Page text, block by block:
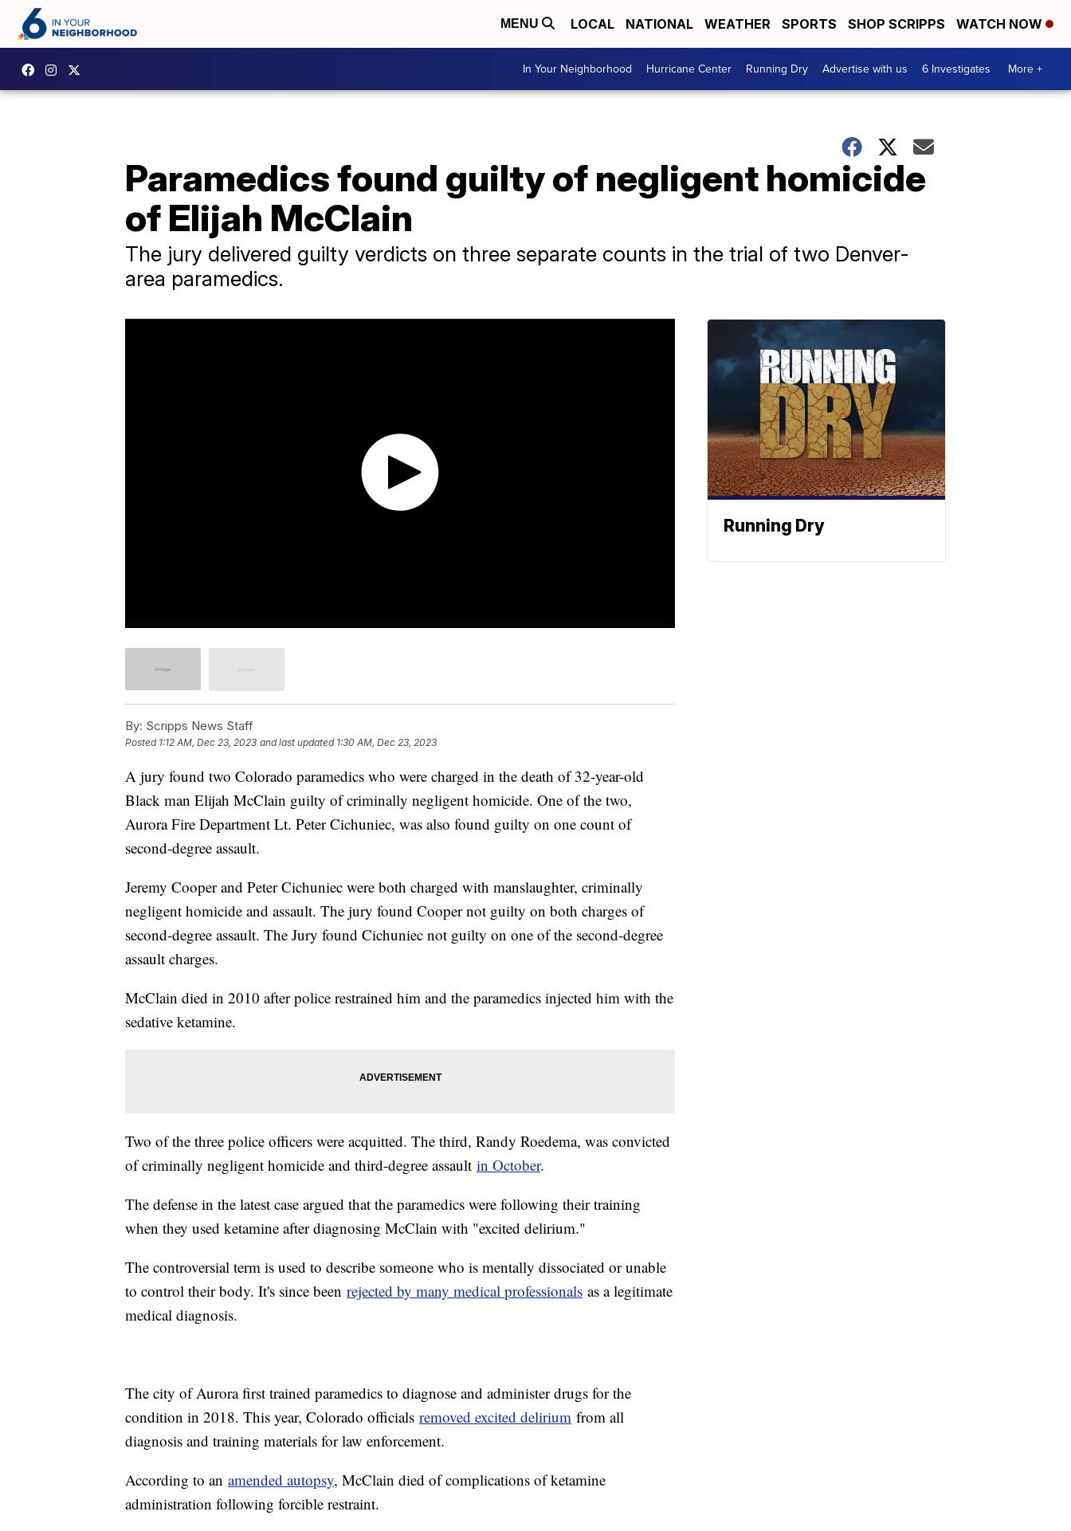
MENU LOCAL NATIONAL WEATHER SPORTS SHOP SCRIPPS WATCH NOW
In Your Neighborhood Hurricane Center Running Dry Advertise with us 6 Investigates More +
Paramedics found guilty of negligent homicide
of Elijah McClain
The jury delivered guilty verdicts on three separate counts in the trial of two Denver-
area paramedics.
By: Scripps News Staff
Posted 1:12 AM, Dec 23, 2023 and last updated 1:30 AM, Dec 23, 2023
A jury found two Colorado paramedics who were charged in the death of 32-year-old
Black man Elijah McClain guilty of criminally negligent homicide. One of the two,
Aurora Fire Department Lt. Peter Cichuniec, was also found guilty on one count of
second-degree assault.
Jeremy Cooper and Peter Cichuniec were both charged with manslaughter, criminally
negligent homicide and assault. The jury found Cooper not guilty on both charges of
second-degree assault. The Jury found Cichuniec not guilty on one of the second-degree
assault charges.
McClain died in 2010 after police restrained him and the paramedics injected him with the
sedative ketamine.
Two of the three police officers were acquitted. The third, Randy Roedema, was convicted
of criminally negligent homicide and third-degree assault in October.
The defense in the latest case argued that the paramedics were following their training
when they used ketamine after diagnosing McClain with "excited delirium."
The controversial term is used to describe someone who is mentally dissociated or unable
to control their body. It's since been rejected by many medical professionals as a legitimate
medical diagnosis.
The city of Aurora first trained paramedics to diagnose and administer drugs for the
condition in 2018. This year, Colorado officials removed excited delirium from all
diagnosis and training materials for law enforcement.
According to an amended autopsy, McClain died of complications of ketamine
administration following forcible restraint.
Running Dry